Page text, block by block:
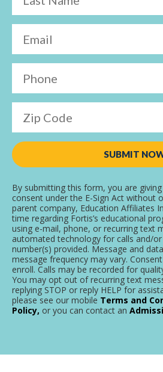
Email
Phone
Zip Code
SUBMIT
By submitting this form, you are
consent under the E-Sign Act without
parent company, Education Affiliates
time regarding Fortis’s educational
using e-mail, phone, or recurring text
automated technology for calls and/
number(s) provided. Message and
message frequency may vary.
enroll. Calls may be recorded for
You may opt out of recurring text
replying STOP or reply HELP for
please see our mobile Terms and
Policy, or you can contact an